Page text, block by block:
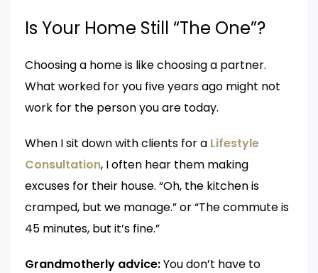
Is Your Home Still “The One”?
Choosing a home is like choosing a partner.
What worked for you five years ago might not
work for the person you are today.
When I sit down with clients for a Lifestyle
Consultation, I often hear them making
excuses for their house. “Oh, the kitchen is
cramped, but we manage.” or “The commute is
45 minutes, but it’s fine.”
Grandmotherly advice:You don’t have to